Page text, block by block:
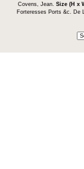
Covens, Jean. Size (H x
Forteresses Ports &c. De